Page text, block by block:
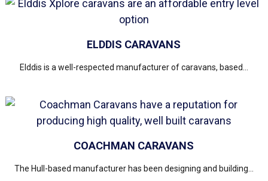
ELDDIS CARAVANS
Elddis is a well-respected manufacturer of caravans, based...
COACHMAN CARAVANS
The Hull-based manufacturer has been designing and building...